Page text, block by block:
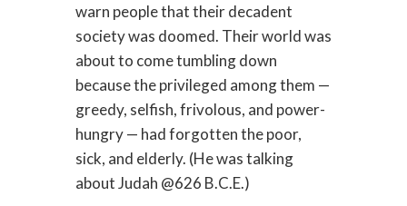
warn people that their decadent
society was doomed. Their world was
about to come tumbling down
because the privileged among them —
greedy, selfish, frivolous, and power-
hungry — had forgotten the poor,
sick, and elderly. (He was talking
about Judah @626 B.C.E.)